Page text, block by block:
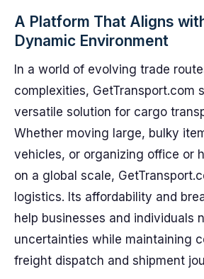
A Platform That Aligns
Dynamic Environment
In a world of evolving trade
complexities, GetTransport.com
versatile solution for cargo
Whether moving large, bulky
vehicles, or organizing office or
on a global scale,
logistics. Its affordability and
help businesses and individuals
uncertainties while maintaining
freight dispatch and shipment